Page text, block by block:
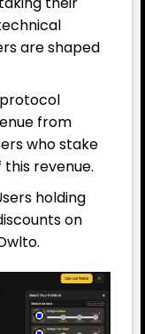
are shaped
protocol
from
who stake
revenue.
holding
on